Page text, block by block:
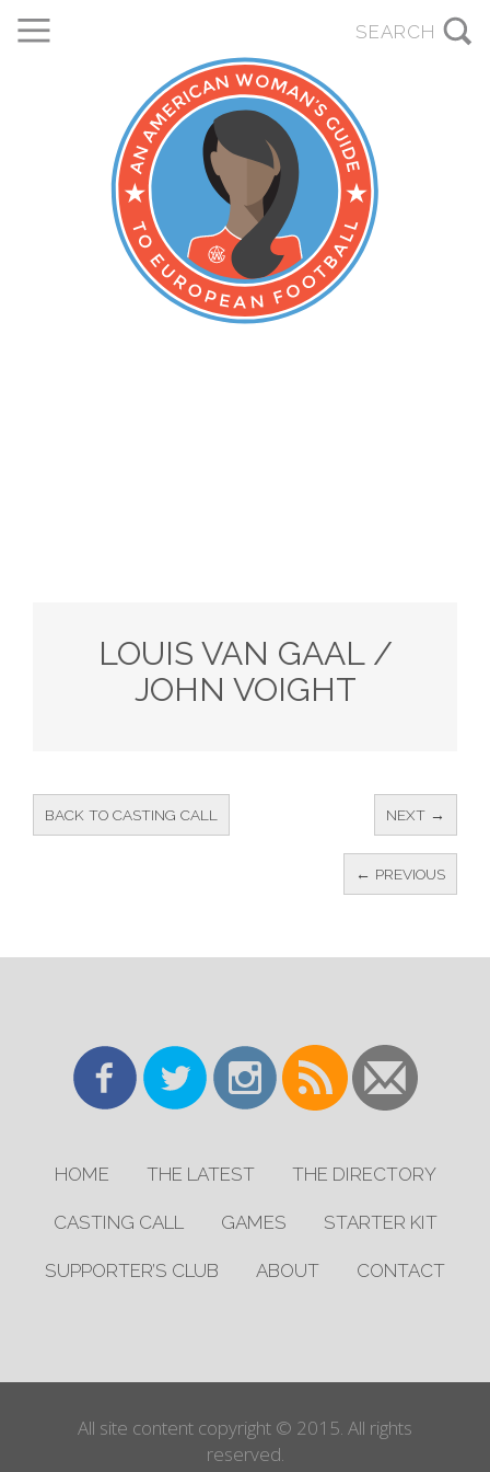
LOUIS VAN GAAL /
JOHN VOIGHT
BACK TO CASTING CALL NEXT →
← PREVIOUS
HOME THE LATEST THE DIRECTORY
CASTING CALL GAMES STARTER KIT
SUPPORTER’S CLUB ABOUT CONTACT
All site content copyright © 2015. All rights
reserved.